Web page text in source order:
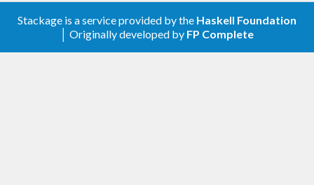
Stackage is a service provided by the Haskell Foundation
│ Originally developed by FP Complete